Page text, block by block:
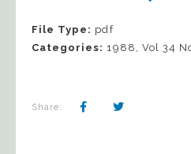
File Type: pdf
Categories: 1988, Vol 34
Share: